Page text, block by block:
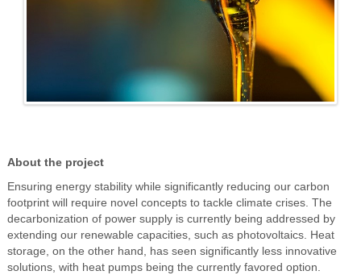
About the project
Ensuring energy stability while significantly reducing our carbon
footprint will require novel concepts to tackle climate crises. The
decarbonization of power supply is currently being addressed by
extending our renewable capacities, such as photovoltaics. Heat
storage, on the other hand, has seen significantly less innovative
solutions, with heat pumps being the currently favored option.